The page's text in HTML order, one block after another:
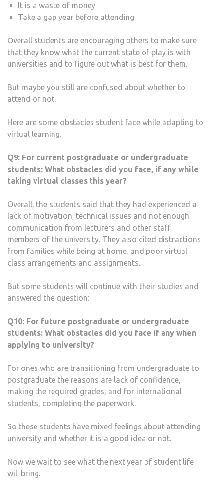
It is a waste of money
Take a gap year before attending
Overall students are encouraging others to make sure
that they know what the current state of play is with
universities and to figure out what is best for them.
But maybe you still are confused about whether to
attend or not.
Here are some obstacles student face while adapting to
virtual learning.
Q9: For current postgraduate or undergraduate
students: What obstacles did you face, if any while
taking virtual classes this year?
Overall, the students said that they had experienced a
lack of motivation, technical issues and not enough
communication from lecturers and other staff
members of the university. They also cited distractions
from families while being at home, and poor virtual
class arrangements and assignments.
But some students will continue with their studies and
answered the question:
Q10: For future postgraduate or undergraduate
students: What obstacles did you face if any when
applying to university?
For ones who are transitioning from undergraduate to
postgraduate the reasons are lack of confidence,
making the required grades, and for international
students, completing the paperwork.
So these students have mixed feelings about attending
university and whether it is a good idea or not.
Now we wait to see what the next year of student life
will bring.